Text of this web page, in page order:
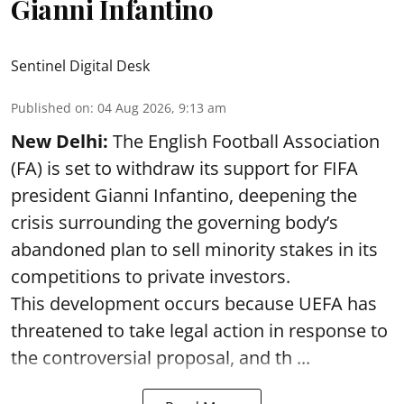
Gianni Infantino
Sentinel Digital Desk
Published on: 04 Aug 2026, 9:13 am
New Delhi: The English Football Association
(FA) is set to withdraw its support for FIFA
president Gianni Infantino, deepening the
crisis surrounding the governing body’s
abandoned plan to sell minority stakes in its
competitions to private investors.
This development occurs because UEFA has
threatened to take legal action in response to
the controversial proposal, and th ...